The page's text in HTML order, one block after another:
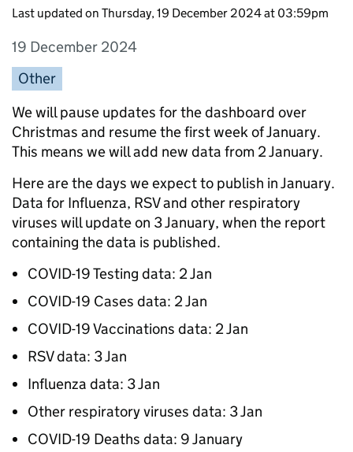
Last updated on Thursday, 19 December 2024 at 03:59pm
Entry date:
19 December 2024
Entry category:
Other
We will pause updates for the dashboard over
Christmas and resume the first week of January.
This means we will add new data from 2 January.
Here are the days we expect to publish in January.
Data for Influenza, RSV and other respiratory
viruses will update on 3 January, when the report
containing the data is published.
COVID-19 Testing data: 2 Jan
COVID-19 Cases data: 2 Jan
COVID-19 Vaccinations data: 2 Jan
RSV data: 3 Jan
Influenza data: 3 Jan
Other respiratory viruses data: 3 Jan
COVID-19 Deaths data: 9 January